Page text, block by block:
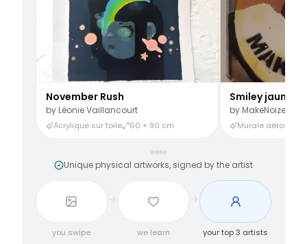
November Rush
by Léonie Vaillancourt
Acrylique sur toile 60 × 90 cm
Smiley jaune
by MakeNoize
Murale aérosol
Unique physical artworks, signed by the artist
you swipe we learn your top 3 artists